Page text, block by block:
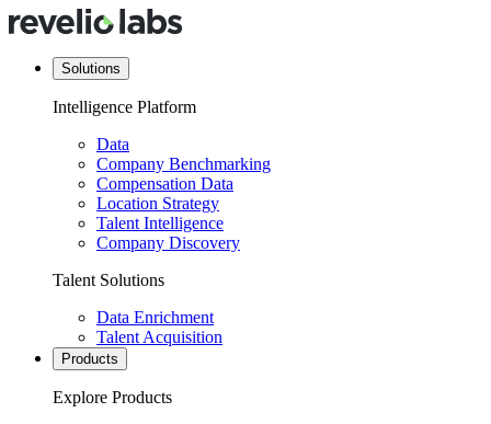
Solutions
Intelligence Platform
Data
Company Benchmarking
Compensation Data
Location Strategy
Talent Intelligence
Company Discovery
Talent Solutions
Data Enrichment
Talent Acquisition
Products
Explore Products